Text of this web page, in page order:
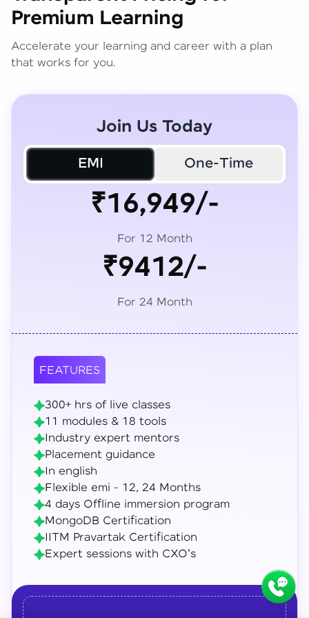
Premium Learning
Accelerate your learning and career with a plan
that works for you.
Join Us Today
EMI One-Time
₹16,949/-
For 12 Month
₹9412/-
For 24 Month
FEATURES
300+ hrs of live classes
11 modules & 18 tools
Industry expert mentors
Placement guidance
In english
Flexible emi - 12, 24 Months
4 days Offline immersion program
MongoDB Certification
IITM Pravartak Certification
Expert sessions with CXO's